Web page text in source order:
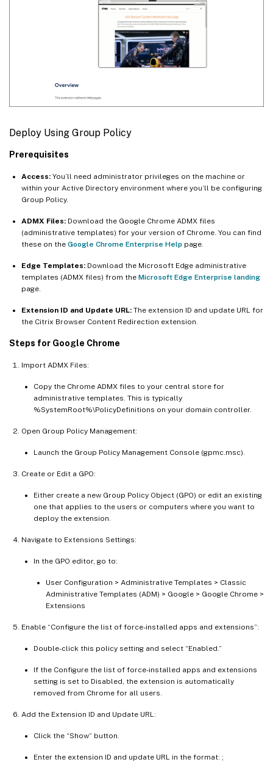
Deploy Using Group Policy
Prerequisites
Access: You’ll need administrator privileges on the machine or
within your Active Directory environment where you’ll be configuring
Group Policy.
ADMX Files: Download the Google Chrome ADMX files
(administrative templates) for your version of Chrome. You can find
these on the Google Chrome Enterprise Help page.
Edge Templates: Download the Microsoft Edge administrative
templates (ADMX files) from the Microsoft Edge Enterprise landing
page.
Extension ID and Update URL: The extension ID and update URL for
the Citrix Browser Content Redirection extension.
Steps for Google Chrome
Import ADMX Files:
Copy the Chrome ADMX files to your central store for
administrative templates. This is typically
%SystemRoot%\PolicyDefinitions on your domain controller.
Open Group Policy Management:
Launch the Group Policy Management Console (gpmc.msc).
Create or Edit a GPO:
Either create a new Group Policy Object (GPO) or edit an existing
one that applies to the users or computers where you want to
deploy the extension.
Navigate to Extensions Settings:
In the GPO editor, go to:
User Configuration > Administrative Templates > Classic
Administrative Templates (ADM) > Google > Google Chrome >
Extensions
Enable “Configure the list of force-installed apps and extensions”:
Double-click this policy setting and select “Enabled.”
If the Configure the list of force-installed apps and extensions
setting is set to Disabled, the extension is automatically
removed from Chrome for all users.
Add the Extension ID and Update URL:
Click the “Show” button.
Enter the extension ID and update URL in the format: ;